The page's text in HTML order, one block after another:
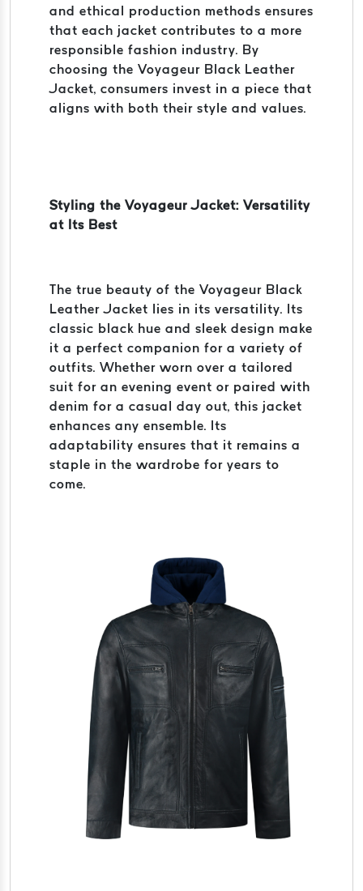
and ethical production methods ensures
that each jacket contributes to a more
responsible fashion industry. By
choosing the Voyageur Black Leather
Jacket, consumers invest in a piece that
aligns with both their style and values.
Styling the Voyageur Jacket: Versatility
at Its Best
The true beauty of the Voyageur Black
Leather Jacket lies in its versatility. Its
classic black hue and sleek design make
it a perfect companion for a variety of
outfits. Whether worn over a tailored
suit for an evening event or paired with
denim for a casual day out, this jacket
enhances any ensemble. Its
adaptability ensures that it remains a
staple in the wardrobe for years to
come.